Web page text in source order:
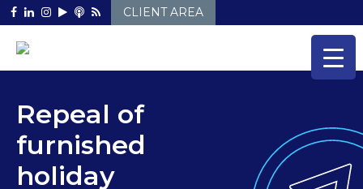
Skip
to
CLIENT AREA
Repeal of
furnished
holiday